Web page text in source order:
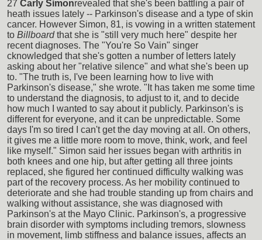
27 Carly Simonrevealed that she's been battling a pair of
heath issues lately -- Parkinson's disease and a type of skin
cancer. However Simon, 81, is vowing in a written statement
to Billboard that she is "still very much here" despite her
recent diagnoses. The "You're So Vain" singer
cknowledged that she's gotten a number of letters lately
asking about her "relative silence" and what she's been up
to. "The truth is, I've been learning how to live with
Parkinson's disease," she wrote. "It has taken me some time
to understand the diagnosis, to adjust to it, and to decide
how much I wanted to say about it publicly. Parkinson's is
different for everyone, and it can be unpredictable. Some
days I'm so tired I can't get the day moving at all. On others,
it gives me a little more room to move, think, work, and feel
like myself." Simon said her issues began with arthritis in
both knees and one hip, but after getting all three joints
replaced, she figured her continued difficulty walking was
part of the recovery process. As her mobility continued to
deteriorate and she had trouble standing up from chairs and
walking without assistance, she was diagnosed with
Parkinson's at the Mayo Clinic. Parkinson's, a progressive
brain disorder with symptoms including tremors, slowness
in movement, limb stiffness and balance issues, affects an